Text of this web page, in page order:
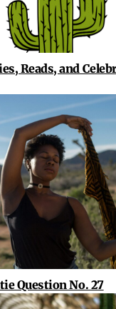
Reads, and
Question No. 27